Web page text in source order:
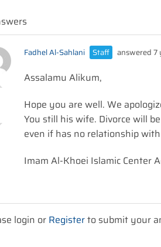
Fadhel Al-Sahlani Staff answered 7
Assalamu Alikum,
Hope you are well. We
You still his wife. Divorce will
even if has no relationship
Imam Al-Khoei Islamic Center
login or Registerto submit your